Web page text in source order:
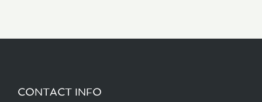
CONTACT INFO